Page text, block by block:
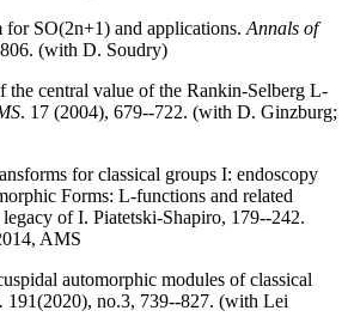
for SO(2n+1) and applications. Annals of
(with D. Soudry)
the central value of the Rankin-Selberg L-
. 17 (2004), 679--722. (with D. Ginzburg;
for classical groups I: endoscopy
Forms: L-functions and related
legacy of I. Piatetski-Shapiro, 179--242.
AMS
automorphic modules of classical
191(2020), no.3, 739--827. (with Lei